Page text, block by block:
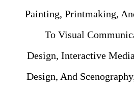
Painting, Printmaking,
To Visual
Design, Interactive
Design, And